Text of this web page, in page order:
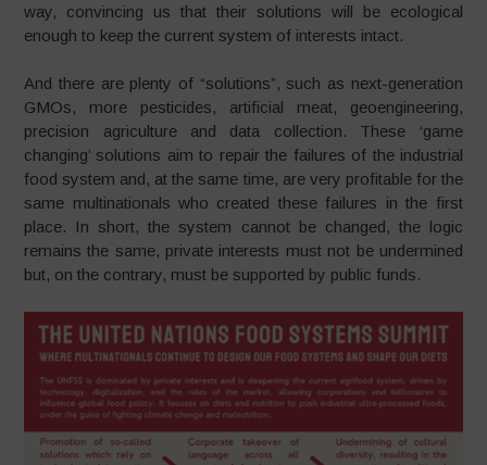
way, convincing us that their solutions will be ecological
enough to keep the current system of interests intact.
And there are plenty of “solutions”, such as next-generation
GMOs, more pesticides, artificial meat, geoengineering,
precision agriculture and data collection. These ‘game
changing’ solutions aim to repair the failures of the industrial
food system and, at the same time, are very profitable for the
same multinationals who created these failures in the first
place. In short, the system cannot be changed, the logic
remains the same, private interests must not be undermined
but, on the contrary, must be supported by public funds.